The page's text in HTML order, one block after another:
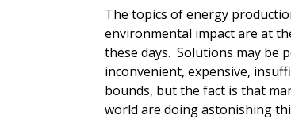
The topics of energy
environmental impact are at
these days. Solutions may be
inconvenient, expensive,
bounds, but the fact is that
world are doing astonishing